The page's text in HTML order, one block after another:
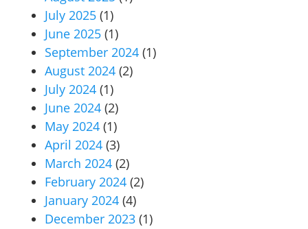
July 2025 (1)
June 2025 (1)
September 2024 (1)
August 2024 (2)
July 2024 (1)
June 2024 (2)
May 2024 (1)
April 2024 (3)
March 2024 (2)
February 2024 (2)
January 2024 (4)
December 2023 (1)